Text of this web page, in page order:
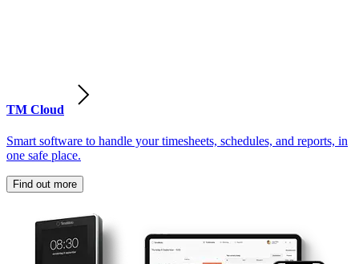
TM Cloud
Smart software to handle your timesheets, schedules, and reports, in
one safe place.
Find out more